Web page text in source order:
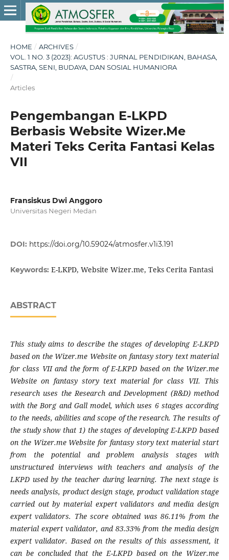
HOME / ARCHIVES /
VOL. 1 NO. 3 (2023): AGUSTUS : JURNAL PENDIDIKAN, BAHASA,
SASTRA, SENI, BUDAYA, DAN SOSIAL HUMANIORA
/
Articles
Pengembangan E-LKPD
Berbasis Website Wizer.Me
Materi Teks Cerita Fantasi Kelas
VII
Fransiskus Dwi Anggoro
Universitas Negeri Medan
DOI: https://doi.org/10.59024/atmosfer.v1i3.191
Keywords: E-LKPD, Website Wizer.me, Teks Cerita Fantasi
ABSTRACT
This study aims to describe the stages of developing E-LKPD
based on the Wizer.me Website on fantasy story text material
for class VII and the form of E-LKPD based on the Wizer.me
Website on fantasy story text material for class VII. This
research uses the Research and Development (R&D) method
with the Borg and Gall model, which uses 6 stages according
to the needs, abilities and scope of the research. The results of
the study show that 1) the stages of developing E-LKPD based
on the Wizer.me Website for fantasy story text material start
from the potential and problem analysis stages with
unstructured interviews with teachers and analysis of the
LKPD used by the teacher during learning. The next stage is
needs analysis, product design stage, product validation stage
carried out by material expert validators and media design
expert validators. The score obtained was 86.11% from the
material expert validator, and 83.33% from the media design
expert validator. Based on the results of this assessment, it
can be concluded that the E-LKPD based on the Wizer.me